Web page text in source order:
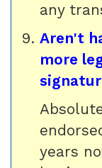
any
Aren't
more
years